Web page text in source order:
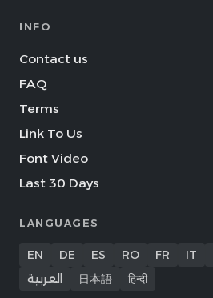
INFO
Contact us
FAQ
Terms
Link To Us
Font Video
Last 30 Days
LANGUAGES
EN DE ES RO FR IT
العربية
日本語 हिन्दी